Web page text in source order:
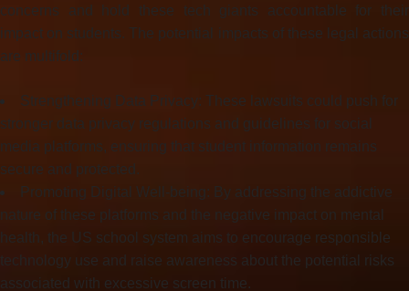
concerns and hold these tech giants accountable for their
impact on students. The potential impacts of these legal actions
are multifold:
Strengthening Data Privacy: These lawsuits could push for
stronger data privacy regulations and guidelines for social
media platforms, ensuring that student information remains
secure and protected.
Promoting Digital Well-being: By addressing the addictive
nature of these platforms and the negative impact on mental
health, the US school system aims to encourage responsible
technology use and raise awareness about the potential risks
associated with excessive screen time.